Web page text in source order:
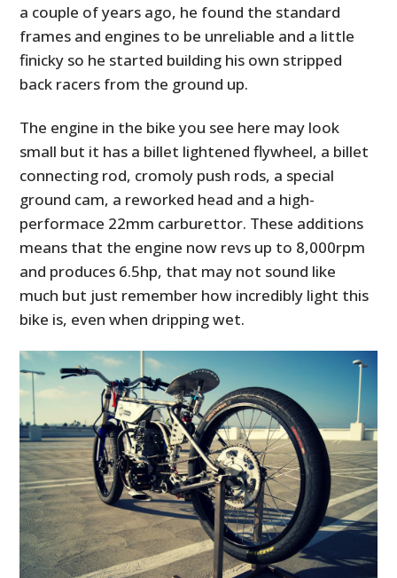
a couple of years ago, he found the standard
frames and engines to be unreliable and a little
finicky so he started building his own stripped
back racers from the ground up.
The engine in the bike you see here may look
small but it has a billet lightened flywheel, a billet
connecting rod, cromoly push rods, a special
ground cam, a reworked head and a high-
performace 22mm carburettor. These additions
means that the engine now revs up to 8,000rpm
and produces 6.5hp, that may not sound like
much but just remember how incredibly light this
bike is, even when dripping wet.